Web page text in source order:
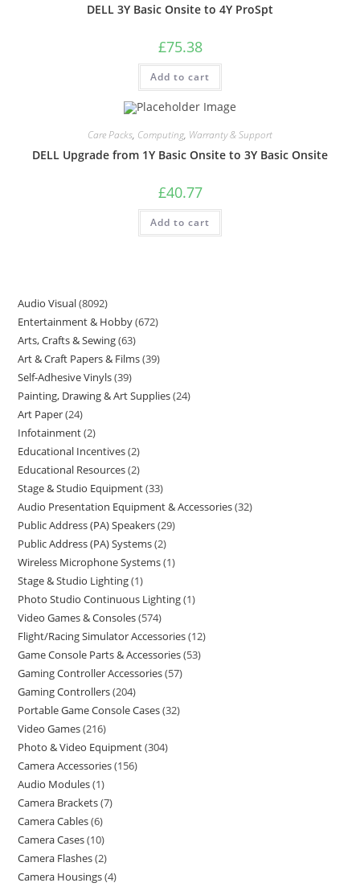
DELL 3Y Basic Onsite to 4Y ProSpt
£75.38
Add to cart
Care Packs, Computing, Warranty & Support
DELL Upgrade from 1Y Basic Onsite to 3Y Basic Onsite
£40.77
Add to cart
Audio Visual 8092
Entertainment & Hobby 672
Arts, Crafts & Sewing 63
Art & Craft Papers & Films 39
Self-Adhesive Vinyls 39
Painting, Drawing & Art Supplies 24
Art Paper 24
Infotainment 2
Educational Incentives 2
Educational Resources 2
Stage & Studio Equipment 33
Audio Presentation Equipment & Accessories 32
Public Address (PA) Speakers 29
Public Address (PA) Systems 2
Wireless Microphone Systems 1
Stage & Studio Lighting 1
Photo Studio Continuous Lighting 1
Video Games & Consoles 574
Flight/Racing Simulator Accessories 12
Game Console Parts & Accessories 53
Gaming Controller Accessories 57
Gaming Controllers 204
Portable Game Console Cases 32
Video Games 216
Photo & Video Equipment 304
Camera Accessories 156
Audio Modules 1
Camera Brackets 7
Camera Cables 6
Camera Cases 10
Camera Flashes 2
Camera Housings 4